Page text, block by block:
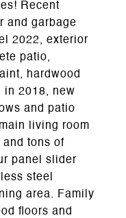
Recent
and garbage
2022, exterior
patio,
hardwood
in 2018, new
and patio
living room
and tons of
panel slider
steel
area. Family
floors and